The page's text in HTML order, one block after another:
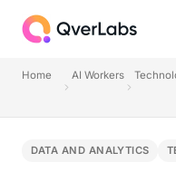
Home AI Workers
DATA AND ANALYTICS